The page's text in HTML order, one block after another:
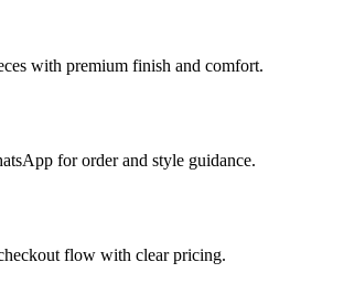
with premium finish and comfort.
for order and style guidance.
flow with clear pricing.